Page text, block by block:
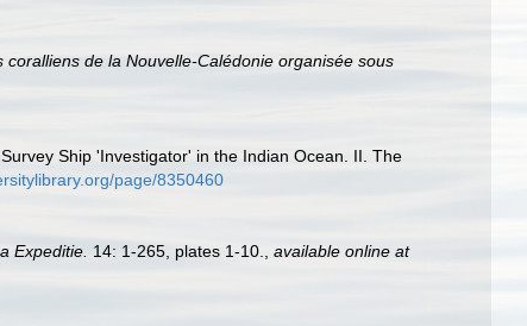
de la Nouvelle-Calédonie organisée sous
Ship 'Investigator' in the Indian Ocean. II. The
page/8350460
Expeditie. 14: 1-265, plates 1-10., available online at